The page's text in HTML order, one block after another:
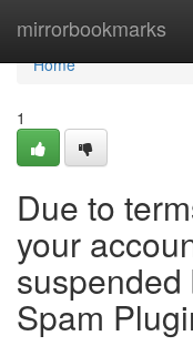
mirrorbookmarks
Home
Home
1
Due to
your
Spam